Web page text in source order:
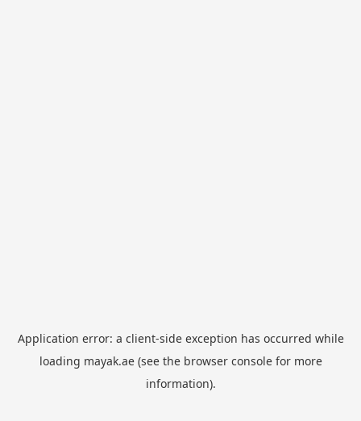
Application error: a client-side exception has occurred while
loading mayak.ae(see the browser consolefor more
information).